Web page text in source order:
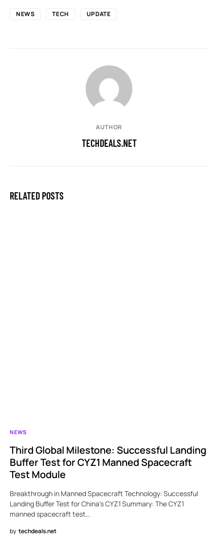
NEWS TECH UPDATE
AUTHOR
TECHDEALS.NET
RELATED POSTS
NEWS
Third Global Milestone: Successful Landing
Buffer Test for CYZ1 Manned Spacecraft
Test Module
Breakthrough in Manned Spacecraft Technology: Successful
Landing Buffer Test for China’s CYZ1 Summary: The CYZ1
manned spacecraft test…
by techdeals.net